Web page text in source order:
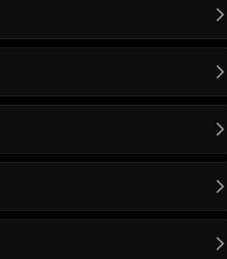
arrow_forward_ios
arrow_forward_ios
arrow_forward_ios
arrow_forward_ios
arrow_forward_ios